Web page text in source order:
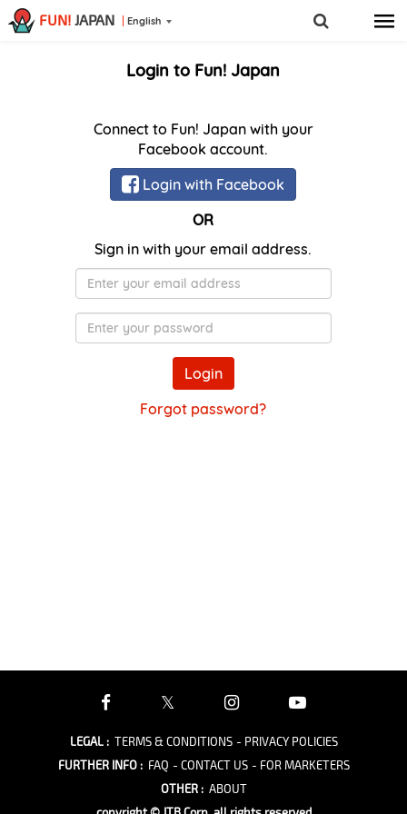
FUN! JAPAN English
Login to Fun! Japan
Connect to Fun! Japan with your
Facebook account.
Login with Facebook
OR
Sign in with your email address.
E-
Mail
Password
Login
Forgot password?
LEGAL: TERMS & CONDITIONS - PRIVACY POLICIES
FURTHER INFO: FAQ - CONTACT US - FOR MARKETERS
OTHER: ABOUT